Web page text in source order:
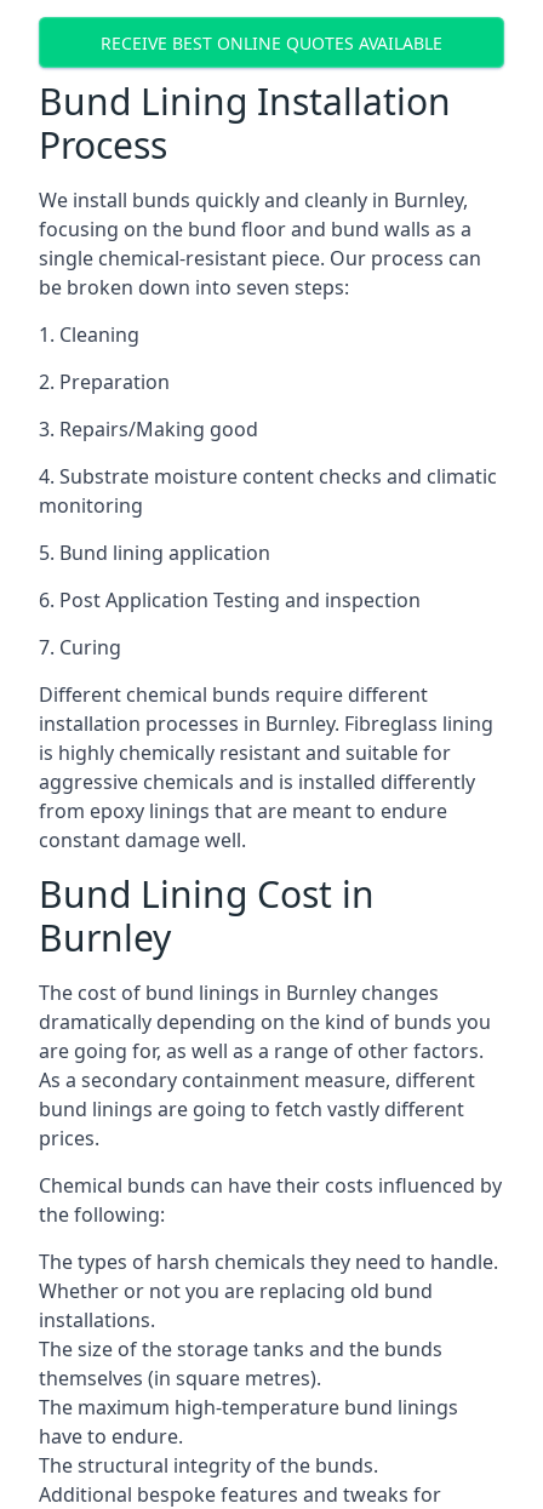
RECEIVE BEST ONLINE QUOTES AVAILABLE
Bund Lining Installation
Process
We install bunds quickly and cleanly in Burnley,
focusing on the bund floor and bund walls as a
single chemical-resistant piece. Our process can
be broken down into seven steps:
1. Cleaning
2. Preparation
3. Repairs/Making good
4. Substrate moisture content checks and climatic
monitoring
5. Bund lining application
6. Post Application Testing and inspection
7. Curing
Different chemical bunds require different
installation processes in Burnley. Fibreglass lining
is highly chemically resistant and suitable for
aggressive chemicals and is installed differently
from epoxy linings that are meant to endure
constant damage well.
Bund Lining Cost in
Burnley
The cost of bund linings in Burnley changes
dramatically depending on the kind of bunds you
are going for, as well as a range of other factors.
As a secondary containment measure, different
bund linings are going to fetch vastly different
prices.
Chemical bunds can have their costs influenced by
the following:
The types of harsh chemicals they need to handle.
Whether or not you are replacing old bund
installations.
The size of the storage tanks and the bunds
themselves (in square metres).
The maximum high-temperature bund linings
have to endure.
The structural integrity of the bunds.
Additional bespoke features and tweaks for